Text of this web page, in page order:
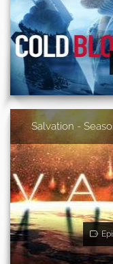
Salvation -